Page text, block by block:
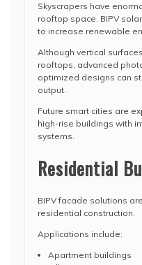
Skyscrapers have
rooftop space. BIPV
to increase renewable
Although vertical
rooftops, advanced
optimized designs can
output.
Future smart cities are
high-rise buildings with
systems.
Residential
BIPV facade solutions
residential construction.
Applications include:
Apartment buildings